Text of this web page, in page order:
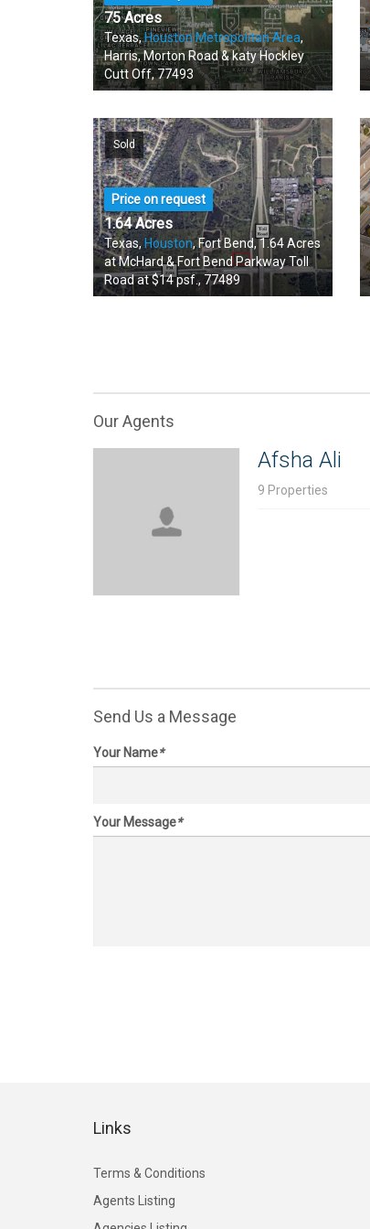
75 Acres
Texas,Houston Metropolitan Area,
Harris, Morton Road & katy Hockley
Cutt Off, 77493
Sold
Price on request
1.64 Acres
Texas,Houston, Fort Bend, 1.64 Acres
at McHard & Fort Bend Parkway Toll
Road at $14 psf., 77489
Price on request
19.096 Acres
, SH 99 & W. Airport
Our Agents
Afsha Ali
9 Properties
Send Us a Message
Your Name*
Your Message*
Links
Terms & Conditions
Agents Listing